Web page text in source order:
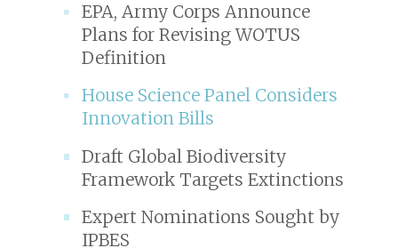
EPA, Army Corps Announce
Plans for Revising WOTUS
Definition
House Science Panel Considers
Innovation Bills
Draft Global Biodiversity
Framework Targets Extinctions
Expert Nominations Sought by
IPBES